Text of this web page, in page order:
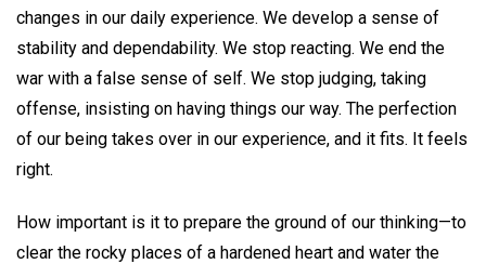
changes in our daily experience. We develop a sense of
stability and dependability. We stop reacting. We end the
war with a false sense of self. We stop judging, taking
offense, insisting on having things our way. The perfection
of our being takes over in our experience, and it fits. It feels
right.
How important is it to prepare the ground of our thinking—to
clear the rocky places of a hardened heart and water the